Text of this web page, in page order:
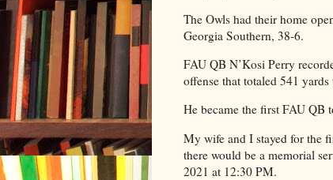
The Owls had their home
Georgia Southern, 38-6.
FAU QB N’Kosi Perry
offense that totaled 541
He became the first FAU QB
My wife and I stayed for the
there would be a memorial
2021 at 12:30 PM.